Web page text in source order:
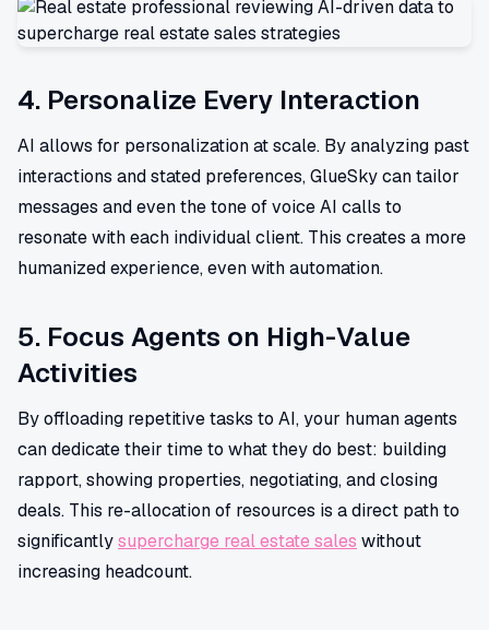
4. Personalize Every Interaction
AI allows for personalization at scale. By analyzing past
interactions and stated preferences, GlueSky can tailor
messages and even the tone of voice AI calls to
resonate with each individual client. This creates a more
humanized experience, even with automation.
5. Focus Agents on High-Value
Activities
By offloading repetitive tasks to AI, your human agents
can dedicate their time to what they do best: building
rapport, showing properties, negotiating, and closing
deals. This re-allocation of resources is a direct path to
significantlysupercharge real estate sales without
increasing headcount.